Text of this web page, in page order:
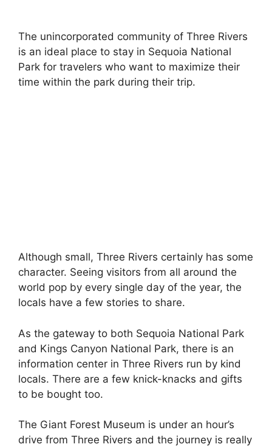
The unincorporated community of Three Rivers
is an ideal place to stay in Sequoia National
Park for travelers who want to maximize their
time within the park during their trip.
Although small, Three Rivers certainly has some
character. Seeing visitors from all around the
world pop by every single day of the year, the
locals have a few stories to share.
As the gateway to both Sequoia National Park
and Kings Canyon National Park, there is an
information center in Three Rivers run by kind
locals. There are a few knick-knacks and gifts
to be bought too.
The Giant Forest Museum is under an hour’s
drive from Three Rivers and the journey is really